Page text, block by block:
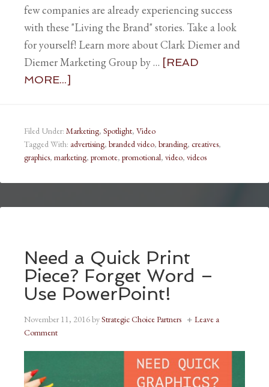
few companies are already experiencing success
with these "Living the Brand" stories. Take a look
for yourself! Learn more about Clark Diemer and
Diemer Marketing Group by … [READ
MORE...]
Filed Under: Marketing, Spotlight, Video
Tagged With: advertising, branded video, branding, creatives,
graphics, marketing, promote, promotional, video, videos
Need a Quick Print
Piece? Forget Word –
Use PowerPoint!
November 11, 2016byStrategic Choice Partners
Leave a
Comment